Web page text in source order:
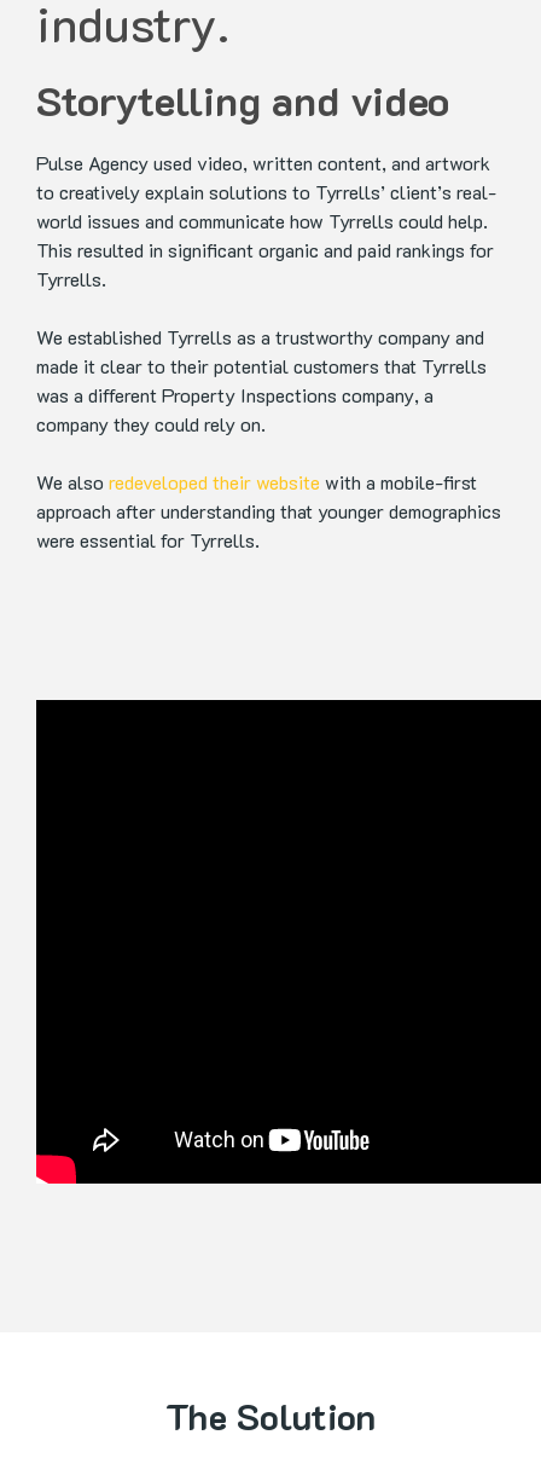
industry.
Storytelling and video
Pulse Agency used video, written content, and artwork
to creatively explain solutions to Tyrrells’ client’s real-
world issues and communicate how Tyrrells could help.
This resulted in significant organic and paid rankings for
Tyrrells.
We established Tyrrells as a trustworthy company and
made it clear to their potential customers that Tyrrells
was a different Property Inspections company, a
company they could rely on.
We also redeveloped their website with a mobile-first
approach after understanding that younger demographics
were essential for Tyrrells.
The Solution